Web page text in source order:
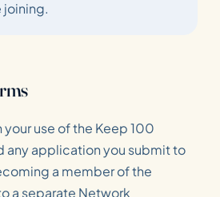
joining.
use of the Keep 100
any application you submit to
a member of the
a separate Network